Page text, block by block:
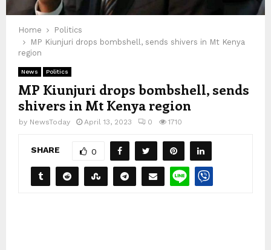
Home
Politics
MP Kiunjuri drops bombshell, sends shivers in Mt Kenya
region
News Politics
MP Kiunjuri drops bombshell, sends
shivers in Mt Kenya region
by NewsToday April 13, 2023 0 1710
SHARE 0